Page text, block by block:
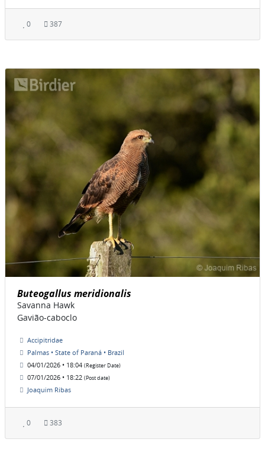
0 387
Buteogallus meridionalis
Savanna Hawk
Gavião-caboclo
Accipitridae
Palmas • State of Paraná • Brazil
04/01/2026 • 18:04 (Register Date)
07/01/2026 • 18:22 (Post date)
Joaquim Ribas
0 383